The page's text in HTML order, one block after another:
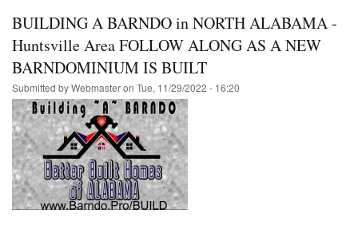
BUILDING A BARNDO in NORTH ALABAMA -
Huntsville Area FOLLOW ALONG AS A NEW
BARNDOMINIUM IS BUILT
Submitted byWebmasteron Tue, 11/29/2022 - 16:20